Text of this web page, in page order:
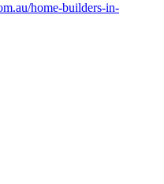
home-builders-in-